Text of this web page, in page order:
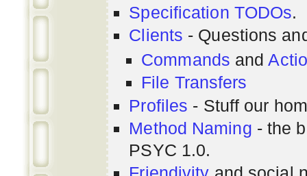
Specification TODOs.
Clients - Questions
Commands and
File Transfers
Profiles - Stuff our
Method Naming - the
PSYC 1.0.